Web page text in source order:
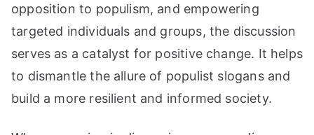
opposition to populism, and empowering
targeted individuals and groups, the discussion
serves as a catalyst for positive change. It helps
to dismantle the allure of populist slogans and
build a more resilient and informed society.